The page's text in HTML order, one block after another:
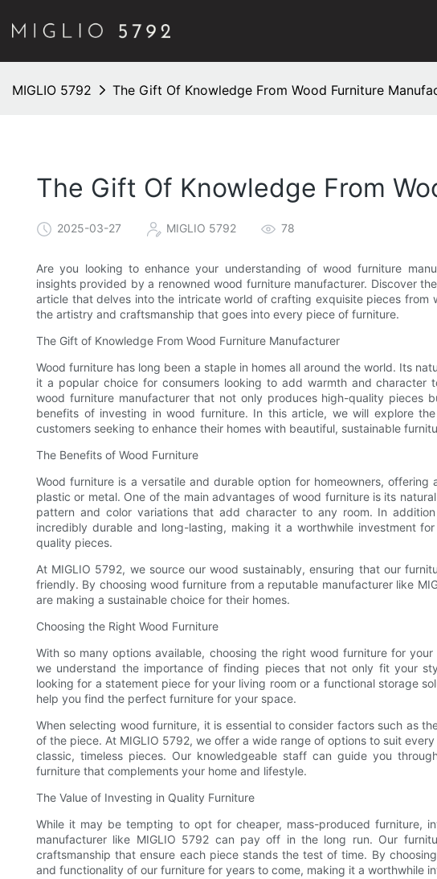
MIGLIO 5792 The Gift Of Knowledge From Wood Furniture
The Gift Of Knowledge From
2025-03-27 MIGLIO 5792 78
Are you looking to enhance your understanding of wood furniture
insights provided by a renowned wood furniture manufacturer. Discover
article that delves into the intricate world of crafting exquisite pieces from
the artistry and craftsmanship that goes into every piece of furniture.
The Gift of Knowledge From Wood Furniture Manufacturer
Wood furniture has long been a staple in homes all around the world. Its
it a popular choice for consumers looking to add warmth and character
wood furniture manufacturer that not only produces high-quality pieces
benefits of investing in wood furniture. In this article, we will explore
customers seeking to enhance their homes with beautiful, sustainable
The Benefits of Wood Furniture
Wood furniture is a versatile and durable option for homeowners,
plastic or metal. One of the main advantages of wood furniture is its
pattern and color variations that add character to any room. In
incredibly durable and long-lasting, making it a worthwhile investment
quality pieces.
At MIGLIO 5792, we source our wood sustainably, ensuring that our
friendly. By choosing wood furniture from a reputable manufacturer like
are making a sustainable choice for their homes.
Choosing the Right Wood Furniture
With so many options available, choosing the right wood furniture for
we understand the importance of finding pieces that not only fit your
looking for a statement piece for your living room or a functional storage
help you find the perfect furniture for your space.
When selecting wood furniture, it is essential to consider factors such as
of the piece. At MIGLIO 5792, we offer a wide range of options to suit
classic, timeless pieces. Our knowledgeable staff can guide you
furniture that complements your home and lifestyle.
The Value of Investing in Quality Furniture
While it may be tempting to opt for cheaper, mass-produced furniture,
manufacturer like MIGLIO 5792 can pay off in the long run. Our
craftsmanship that ensure each piece stands the test of time. By
and functionality of our furniture for years to come, making it a worthwhile